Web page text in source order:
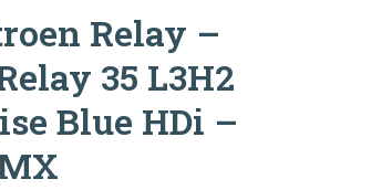
Relay –
35 L3H2
Blue HDi –